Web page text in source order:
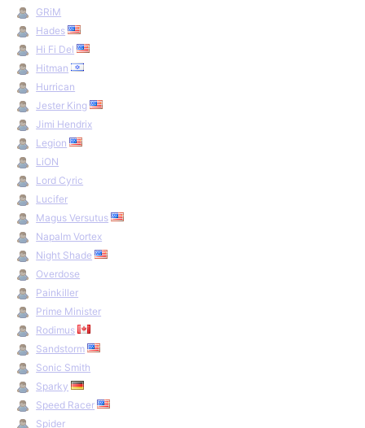
GRiM
Hades
Hi Fi Del
Hitman
Hurrican
Jester King
Jimi Hendrix
Legion
LiON
Lord Cyric
Lucifer
Magus Versutus
Napalm Vortex
Night Shade
Overdose
Painkiller
Prime Minister
Rodimus
Sandstorm
Sonic Smith
Sparky
Speed Racer
Spider